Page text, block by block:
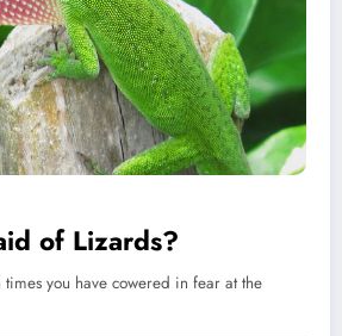
of Lizards?
you have cowered in fear at the